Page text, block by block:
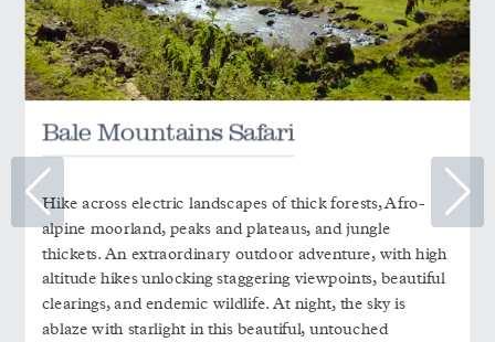
Bale Mountains Safari
Hike across electric landscapes of thick forests, Afro-
alpine moorland, peaks and plateaus, and jungle
thickets. An extraordinary outdoor adventure, with high
altitude hikes unlocking staggering viewpoints, beautiful
clearings, and endemic wildlife. At night, the sky is
ablaze with starlight in this beautiful, untouched